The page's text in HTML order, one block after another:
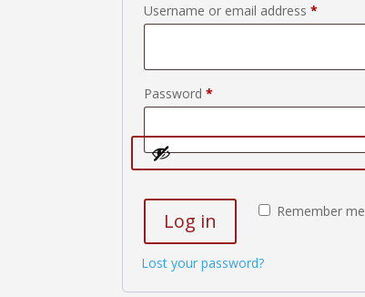
Username or email address*
Password*
Remember me
Log in
Lost your password?